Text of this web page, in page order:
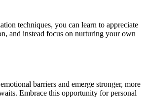
techniques, you can learn to appreciate
and instead focus on nurturing your own
barriers and emerge stronger, more
Embrace this opportunity for personal